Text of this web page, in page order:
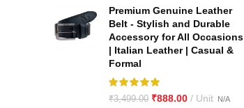
Premium Genuine Leather
Belt - Stylish and Durable
Accessory for All Occasions
| Italian Leather | Casual &
Formal
₹3,499.00 ₹888.00